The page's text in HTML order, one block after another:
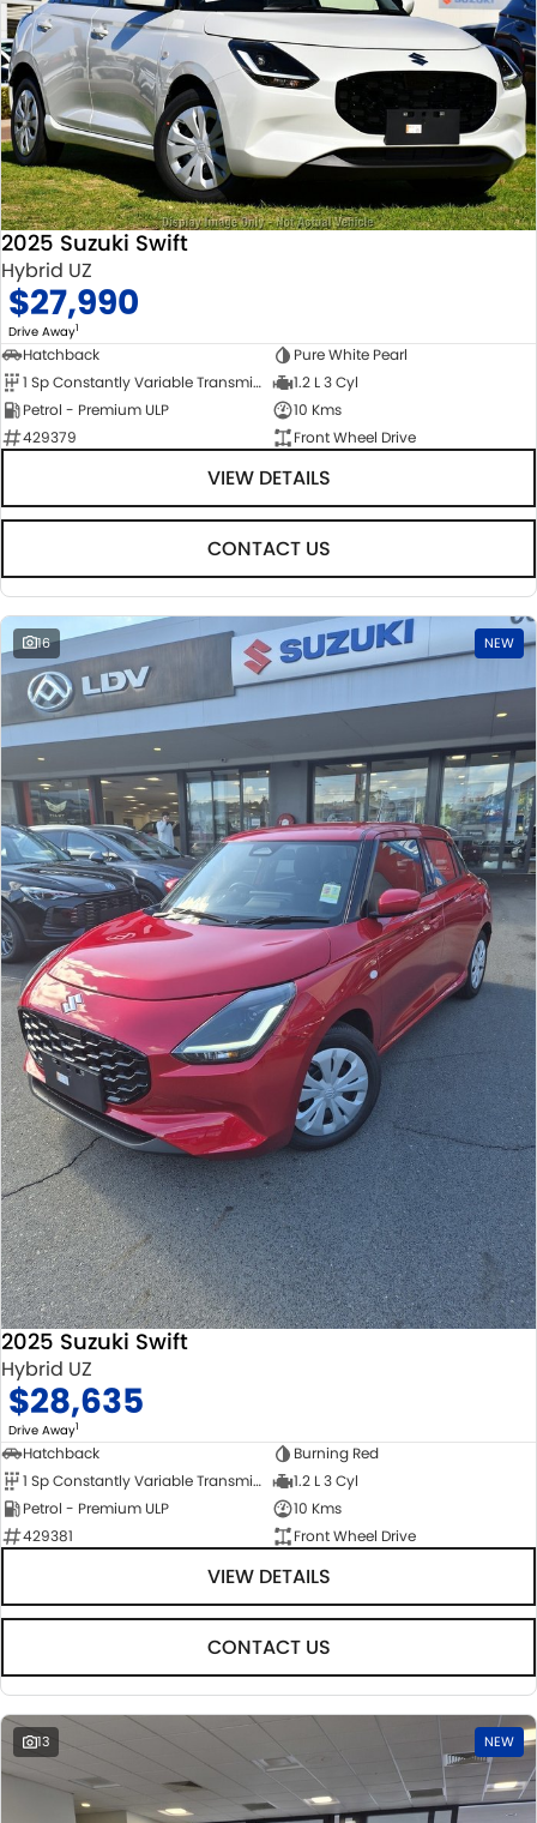
2025 Suzuki Swift
Hybrid UZ
$27,990
Drive Away1
Hatchback
Pure White Pearl
1 Sp Constantly Variable Transmission
1.2 L 3 Cyl
Petrol - Premium ULP
10 Kms
429379
Front Wheel Drive
VIEW DETAILS
CONTACT US
16 NEW
2025 Suzuki Swift
Hybrid UZ
$28,635
Drive Away1
Hatchback
Burning Red
1 Sp Constantly Variable Transmission
1.2 L 3 Cyl
Petrol - Premium ULP
10 Kms
429381
Front Wheel Drive
VIEW DETAILS
CONTACT US
13 NEW